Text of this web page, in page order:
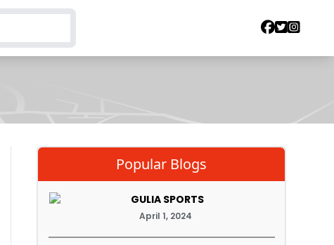
Popular Blogs
GULIA SPORTS
April 1, 2024